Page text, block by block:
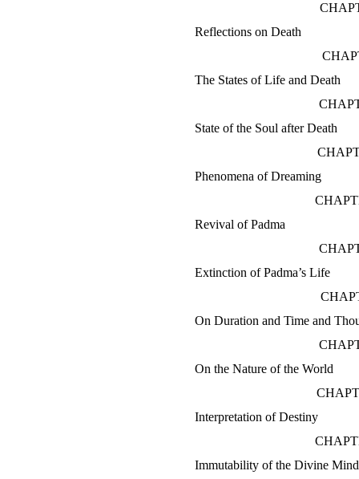
Reflections on Death
The States of Life and Death
State of the Soul after Death
Phenomena of Dreaming
Revival of Padma
Extinction of Padma’s Life
On Duration and Time and
On the Nature of the World
Interpretation of Destiny
Immutability of the Divine Mind